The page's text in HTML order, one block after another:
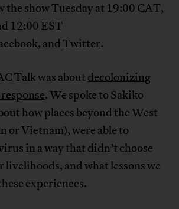
the show Tuesday at 19:00 CAT,
12:00 EST
, andTwitter.
Talk was about decolonizing
. We spoke to Sakiko
how places beyond the West
or Vietnam), were able to
in a way that didn’t choose
livelihoods, and what lessons we
experiences.